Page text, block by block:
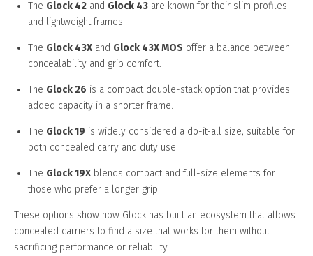
The Glock 42 and Glock 43 are known for their slim profiles
and lightweight frames.
The Glock 43X and Glock 43X MOS offer a balance between
concealability and grip comfort.
The Glock 26 is a compact double-stack option that provides
added capacity in a shorter frame.
The Glock 19 is widely considered a do-it-all size, suitable for
both concealed carry and duty use.
The Glock 19X blends compact and full-size elements for
those who prefer a longer grip.
These options show how Glock has built an ecosystem that allows
concealed carriers to find a size that works for them without
sacrificing performance or reliability.